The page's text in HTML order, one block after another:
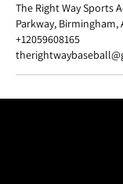
The Right Way Sports
Parkway, Birmingham,
+12059608165